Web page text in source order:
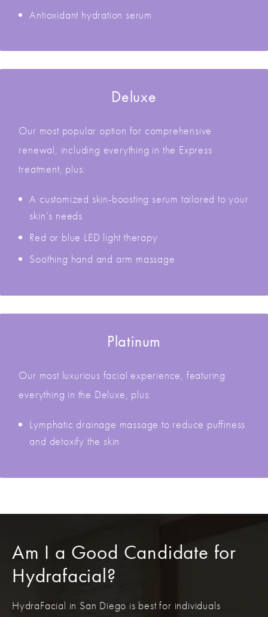
Antioxidant hydration serum
Deluxe
Our most popular option for comprehensive
renewal, including everything in the Express
treatment, plus:
A customized skin-boosting serum tailored to your
skin’s needs
Red or blue LED light therapy
Soothing hand and arm massage
Platinum
Our most luxurious facial experience, featuring
everything in the Deluxe, plus:
Lymphatic drainage massage to reduce puffiness
and detoxify the skin
Am I a Good Candidate for
Hydrafacial?
HydraFacial in San Diego is best for individuals